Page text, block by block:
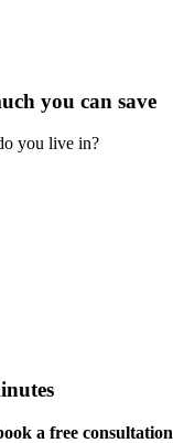
you can save
you live in?
a free consultation